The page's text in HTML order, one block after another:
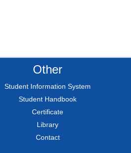
Other
Student Information System
Student Handbook
Certificate
Library
Contact